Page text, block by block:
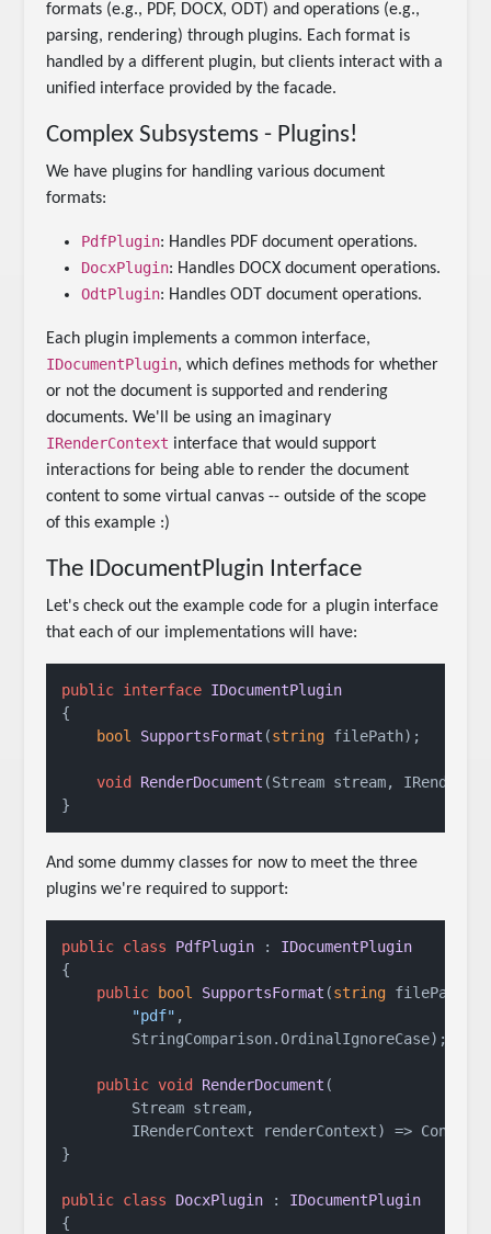
formats (e.g., PDF, DOCX, ODT) and operations (e.g.,
parsing, rendering) through plugins. Each format is
handled by a different plugin, but clients interact with a
unified interface provided by the facade.
Complex Subsystems - Plugins!
We have plugins for handling various document
formats:
PdfPlugin: Handles PDF document operations.
DocxPlugin: Handles DOCX document operations.
OdtPlugin: Handles ODT document operations.
Each plugin implements a common interface,
IDocumentPlugin, which defines methods for whether
or not the document is supported and rendering
documents. We'll be using an imaginary
IRenderContext interface that would support
interactions for being able to render the document
content to some virtual canvas -- outside of the scope
of this example :)
The IDocumentPlugin Interface
Let's check out the example code for a plugin interface
that each of our implementations will have:
public interface IDocumentPlugin
{
bool
SupportsFormat (string filePath) ;
void RenderDocument (Stream stream,
}
And some dummy classes for now to meet the three
plugins we're required to support:
public class PdfPlugin : IDocumentPlugin
{
public
bool SupportsFormat (string filePath
"pdf" ,
        StringComparison.OrdinalIgnoreCase);
public void RenderDocument (
        Stream stream,
        IRenderContext renderContext
)
=>
}
public class DocxPlugin : IDocumentPlugin
{